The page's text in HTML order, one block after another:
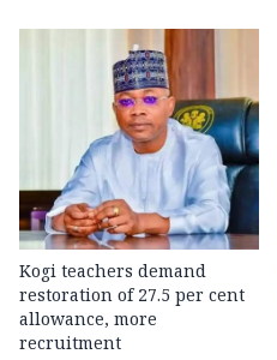
Kogi teachers demand
restoration of 27.5 per cent
allowance, more
recruitment